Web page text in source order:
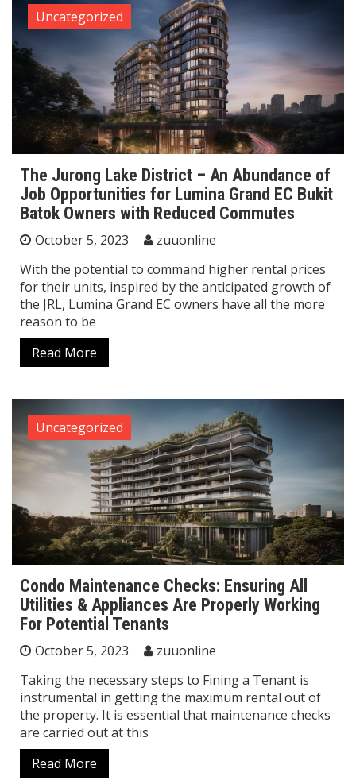
Uncategorized
The Jurong Lake District – An Abundance of
Job Opportunities for Lumina Grand EC Bukit
Batok Owners with Reduced Commutes
October 5, 2023
zuuonline
With the potential to command higher rental prices
for their units, inspired by the anticipated growth of
the JRL, Lumina Grand EC owners have all the more
reason to be
Read More
Uncategorized
Condo Maintenance Checks: Ensuring All
Utilities & Appliances Are Properly Working
For Potential Tenants
October 5, 2023
zuuonline
Taking the necessary steps to Fining a Tenant is
instrumental in getting the maximum rental out of
the property. It is essential that maintenance checks
are carried out at this
Read More